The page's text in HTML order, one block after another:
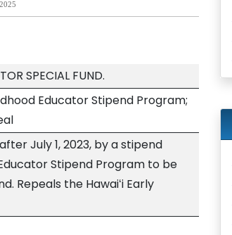
SPECIAL FUND.
Educator Stipend Program;
July 1, 2023, by a stipend
Stipend Program to be
Repeals the Hawaiʻi Early